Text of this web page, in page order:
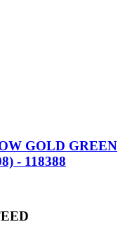
GOLD GREEN
- 118388